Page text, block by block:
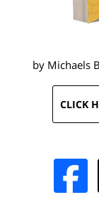
by Michaels
CLICK